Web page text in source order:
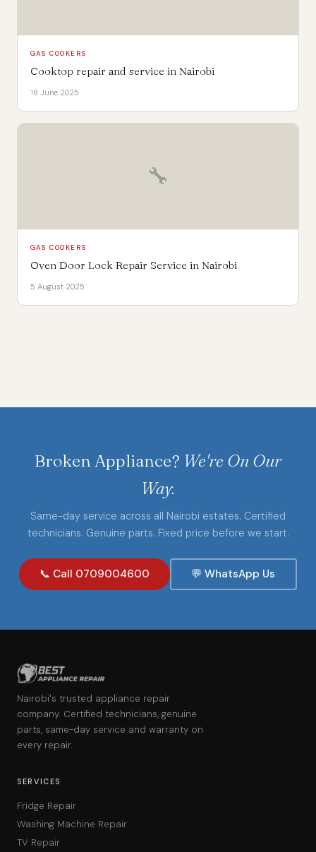
GAS COOKERS
Cooktop repair and service in Nairobi
18 June 2025
🔧
GAS COOKERS
Oven Door Lock Repair Service in Nairobi
5 August 2025
Broken Appliance? We're On Our
Way.
Same-day service across all Nairobi estates. Certified
technicians. Genuine parts. Fixed price before we start.
📞 Call 0709004600 💬 WhatsApp Us
Nairobi's trusted appliance repair
company. Certified technicians, genuine
parts, same-day service and warranty on
every repair.
SERVICES
Fridge Repair
Washing Machine Repair
TV Repair